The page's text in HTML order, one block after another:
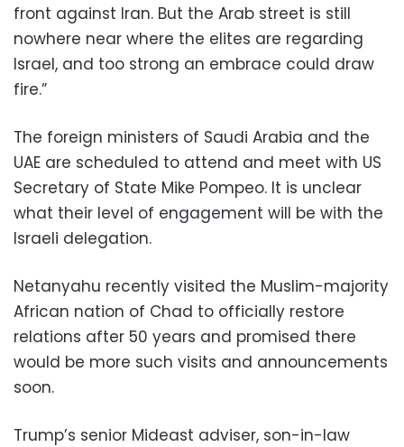
front against Iran. But the Arab street is still
nowhere near where the elites are regarding
Israel, and too strong an embrace could draw
fire.”
The foreign ministers of Saudi Arabia and the
UAE are scheduled to attend and meet with US
Secretary of State Mike Pompeo. It is unclear
what their level of engagement will be with the
Israeli delegation.
Netanyahu recently visited the Muslim-majority
African nation of Chad to officially restore
relations after 50 years and promised there
would be more such visits and announcements
soon.
Trump’s senior Mideast adviser, son-in-law